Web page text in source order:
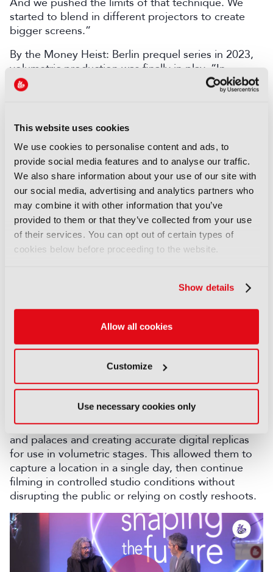
This website uses cookies
We use cookies to personalise content and ads, to
provide social media features and to analyse our traffic.
We also share information about your use of our site with
our social media, advertising and analytics partners who
may combine it with other information that you’ve
provided to them or that they’ve collected from your use
of their services. You can opt out of certain types of
cookies below before proceeding to the website.
Show details
Allow all cookies
Customize
Use necessary cookies only
started to blend in different projectors to create
bigger screens.”
By the Money Heist: Berlin prequel series in 2023,
volumetric production was finally in play. “In
episode five, we started to use LED volumes, and it
was very tricky because [of the] learning curve. His
you want to do everything at the starting point, it
Mirrors, light and “Aikido”
LED volumes created lighting challenges. Marti
said: “Traditional lights are continuous light with all
the spectrum of colours and LED screens [have]
only three colours, so we were not able to match
the colours.”
screen out of the frame of your camera, you can
use the light and bounce to a mirror and get the
light for the background characters. I call this
Aikido - Aikido means use the Force. Don’t fight
light all the time.”
AI: Previz and digital twins
AI and digital twins. Netflix and Vancouver Media
began scanning real-world sets such as city streets
and palaces and creating accurate digital replicas
for use in volumetric stages. This allowed them to
capture a location in a single day, then continue
filming in controlled studio conditions without
disrupting the public or relying on costly reshoots.